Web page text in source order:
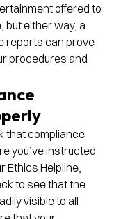
offered to
but either way, a
reports can prove
procedures and
that compliance
you’ve instructed.
Ethics Helpline,
to see that the
visible to all